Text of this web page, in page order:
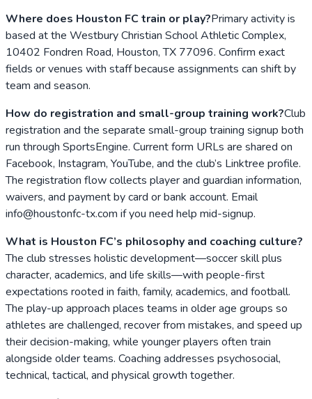
Where does Houston FC train or play?Primary activity is
based at the Westbury Christian School Athletic Complex,
10402 Fondren Road, Houston, TX 77096. Confirm exact
fields or venues with staff because assignments can shift by
team and season.
How do registration and small-group training work?Club
registration and the separate small-group training signup both
run through SportsEngine. Current form URLs are shared on
Facebook, Instagram, YouTube, and the club’s Linktree profile.
The registration flow collects player and guardian information,
waivers, and payment by card or bank account. Email
info@houstonfc-tx.com if you need help mid-signup.
What is Houston FC’s philosophy and coaching culture?
The club stresses holistic development—soccer skill plus
character, academics, and life skills—with people-first
expectations rooted in faith, family, academics, and football.
The play-up approach places teams in older age groups so
athletes are challenged, recover from mistakes, and speed up
their decision-making, while younger players often train
alongside older teams. Coaching addresses psychosocial,
technical, tactical, and physical growth together.